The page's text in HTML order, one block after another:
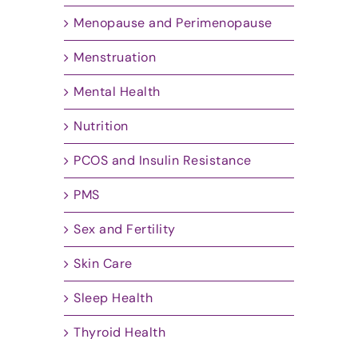
Menopause and Perimenopause
Menstruation
Mental Health
Nutrition
PCOS and Insulin Resistance
PMS
Sex and Fertility
Skin Care
Sleep Health
Thyroid Health